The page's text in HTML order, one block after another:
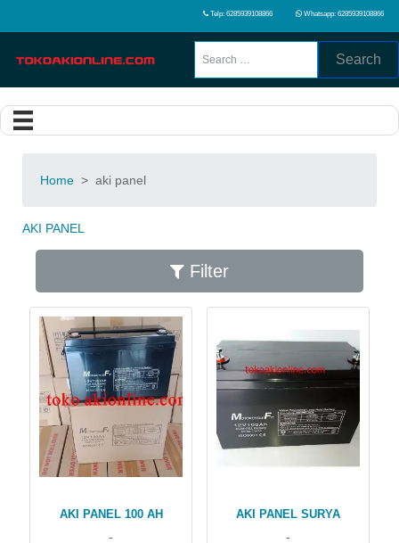
Telp: 6285939108866 Whatsapp: 6285939108866
Search
Home > aki panel
AKI PANEL
Filter
AKI PANEL 100 AH
-
AKI PANEL SURYA
-